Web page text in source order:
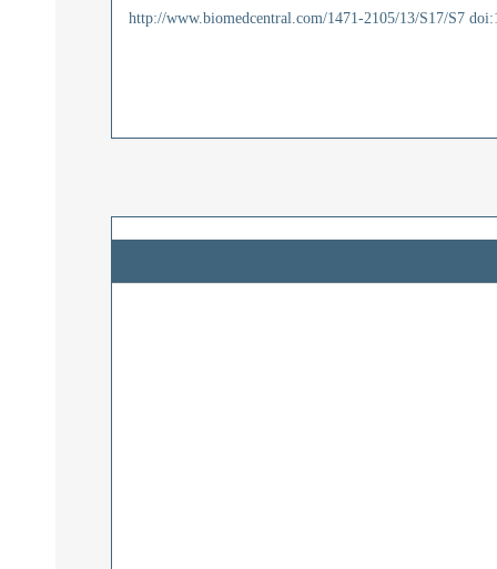
http://www.biomedcentral.com/1471-2105/13/S17/S7